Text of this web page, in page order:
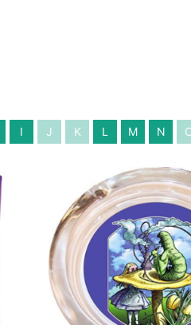
I J K L M N